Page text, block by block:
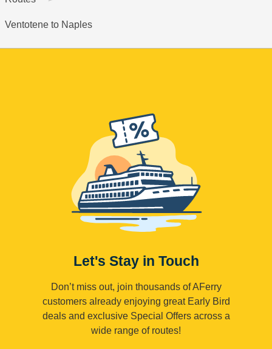
Ventotene to Naples
Let's Stay in Touch
Don’t miss out, join thousands of AFerry
customers already enjoying great Early Bird
deals and exclusive Special Offers across a
wide range of routes!